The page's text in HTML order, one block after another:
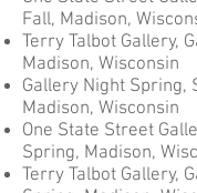
Fall, Madison,
Terry Talbot Gallery,
Madison, Wisconsin
Gallery Night Spring,
Madison, Wisconsin
One State Street
Spring, Madison,
Terry Talbot Gallery,